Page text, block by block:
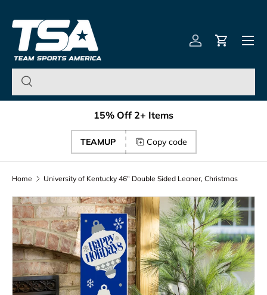
Skip to content
Team Sports America –
Log inCart
Menu
15% Off 2+ Items
TEAMUP Copy code
Home University of Kentucky 46" Double Sided Leaner, Christmas